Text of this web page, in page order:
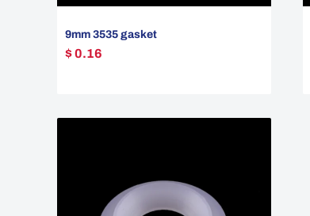
9mm 3535 gasket
$ 0.16